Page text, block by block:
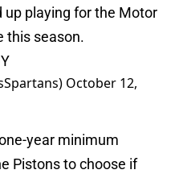
up playing for the Motor
this season.
October 12,
year minimum
Pistons to choose if